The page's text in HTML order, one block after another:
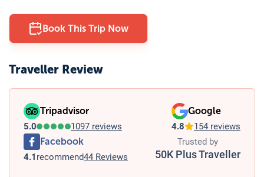
Book This Trip Now
Traveller Review
Tripadvisor
5.0 1097 reviews
Google
4.8 154 reviews
Facebook
4.1 recommend44 Reviews
Trusted by
50K Plus Traveller